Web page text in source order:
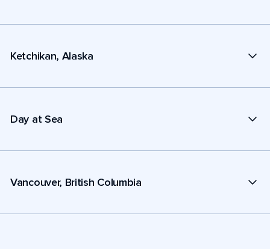
Ketchikan, Alaska
Day at Sea
Vancouver, British Columbia